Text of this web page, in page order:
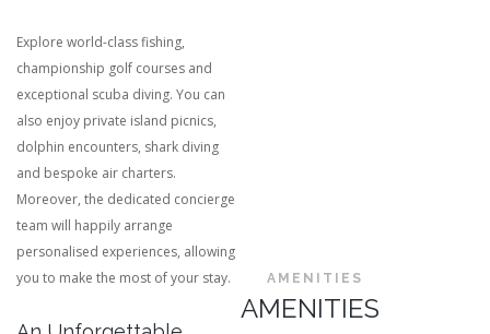
Explore world-class fishing,
championship golf courses and
exceptional scuba diving. You can
also enjoy private island picnics,
dolphin encounters, shark diving
and bespoke air charters.
Moreover, the dedicated concierge
team will happily arrange
personalised experiences, allowing
you to make the most of your stay.
AMENITIES
AMENITIES